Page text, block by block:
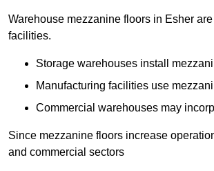
Warehouse mezzanine floors in Esher
facilities.
Storage warehouses install
Manufacturing facilities use
Commercial warehouses may
Since mezzanine floors increase
and commercial sectors